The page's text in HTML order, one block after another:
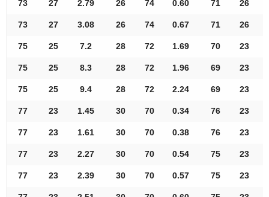
73 27 2.79 26 74 0.60 71 26
73 27 3.08 26 74 0.67 71 26
75 25 7.2 28 72 1.69 70 23
75 25 8.3 28 72 1.96 69 23
75 25 9.4 28 72 2.24 69 23
77 23 1.45 30 70 0.34 76 23
77 23 1.61 30 70 0.38 76 23
77 23 2.27 30 70 0.54 75 23
77 23 2.39 30 70 0.57 75 23